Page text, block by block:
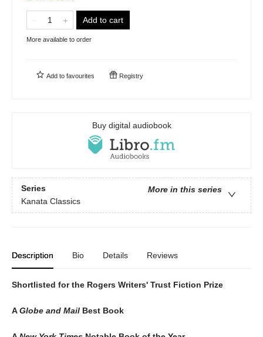
Add to cart
More available to order
Add to favourites Registry
Buy digital audiobook
Series
More in this series
Kanata Classics
Description Bio Details Reviews
Shortlisted for the Rogers Writers' Trust Fiction Prize
AGlobe and Mail Best Book